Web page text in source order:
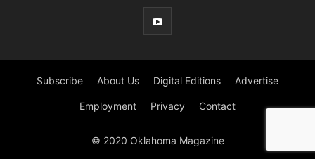
Subscribe About Us Digital Editions Advertise
Employment Privacy Contact
© 2020 Oklahoma Magazine